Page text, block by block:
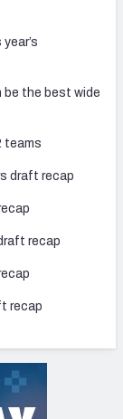
be the best wide
teams
draft recap
recap
recap